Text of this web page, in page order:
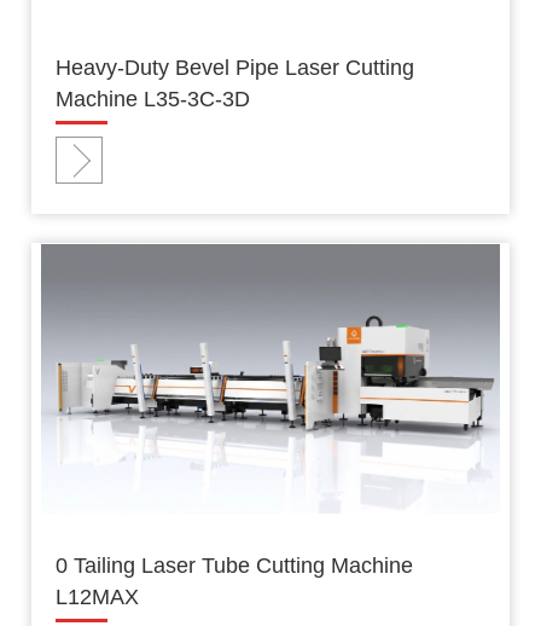
Heavy-Duty Bevel Pipe Laser Cutting
Machine L35-3C-3D
0 Tailing Laser Tube Cutting Machine
L12MAX